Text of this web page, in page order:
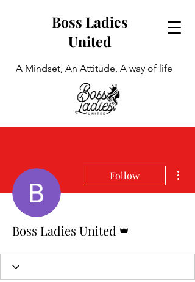
Boss Ladies
United
A Mindset, An Attitude, A way of life
Follow
Boss Ladies United